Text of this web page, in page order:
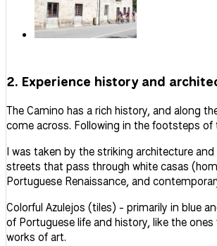
2. Experience history and
The Camino has a rich history, and along
come across. Following in the footsteps of
I was taken by the striking architecture
streets that pass through whitecasas
Portuguese Renaissance, and
Colorful Azulejos (tiles) - primarily in blue
of Portuguese life and history, like the
works of art.